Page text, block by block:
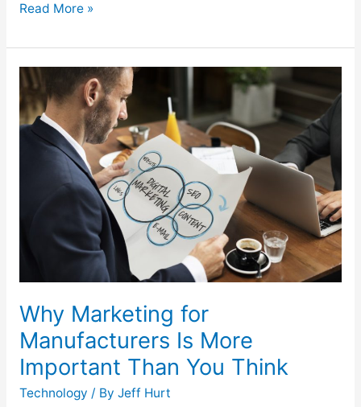
Read More »
Why Marketing for
Manufacturers Is More
Important Than You Think
Technology / By Jeff Hurt
Why
Marketing
for
Manufacturers